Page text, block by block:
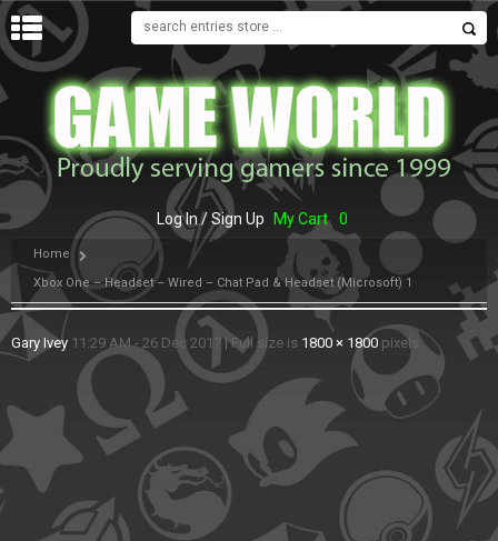
MENU
Log In / Sign Up My Cart 0
Home
Xbox One – Headset – Wired – Chat Pad & Headset (Microsoft) 1
Gary Ivey 11:29 AM - 26 Dec 2017 |Full size is 1800 × 1800 pixels